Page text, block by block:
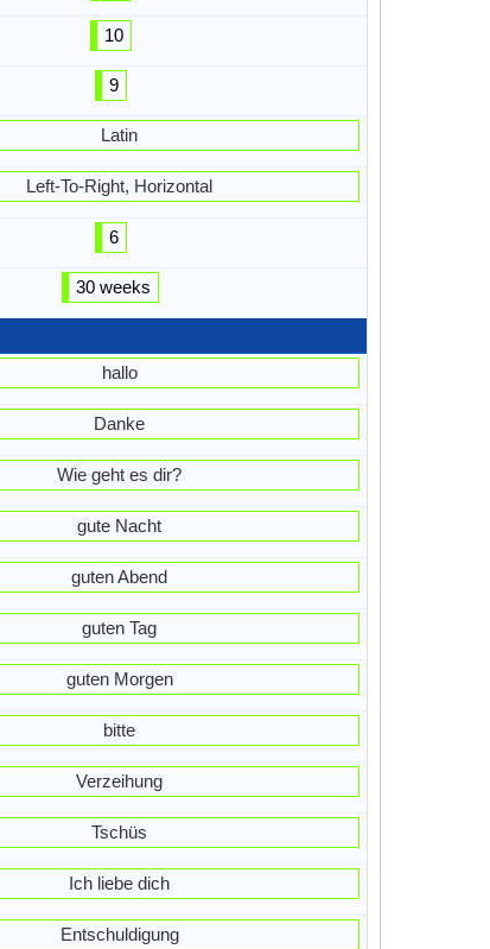
10
9
Latin
Left-To-Right, Horizontal
6
30 weeks
hallo
Danke
Wie geht es dir?
gute Nacht
guten Abend
guten Tag
guten Morgen
bitte
Verzeihung
Tschüs
Ich liebe dich
Entschuldigung